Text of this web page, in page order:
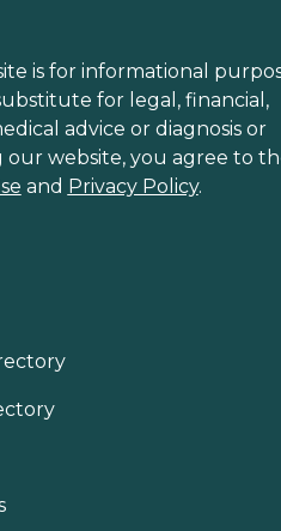
is for informational
for legal, financial,
advice or diagnosis or
website, you agree to
and Privacy Policy.